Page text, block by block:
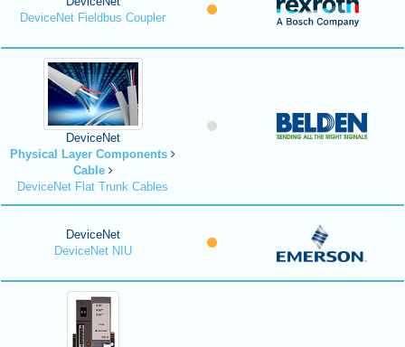
DeviceNet Fieldbus Coupler
DeviceNet
Physical Layer Components
Cable
DeviceNet Flat Trunk Cables
DeviceNet
DeviceNet NIU